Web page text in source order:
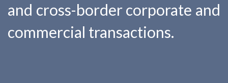
and cross-border corporate and
commercial transactions.